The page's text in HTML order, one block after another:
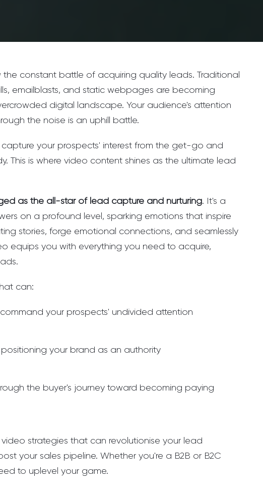
constant battle of acquiring quality leads. Traditional
emailblasts, and static webpages are becoming
digital landscape. Your audience's attention
the noise is an uphill battle.
your prospects' interest from the get-go and
This is where video content shines as the ultimate lead
as the all-star of lead capture and nurturing. It's a
on a profound level, sparking emotions that inspire
stories, forge emotional connections, and seamlessly
equips you with everything you need to acquire,
can:
your prospects' undivided attention
your brand as an authority
the buyer's journey toward becoming paying
strategies that can revolutionise your lead
your sales pipeline. Whether you're a B2B or B2C
to uplevel your game.